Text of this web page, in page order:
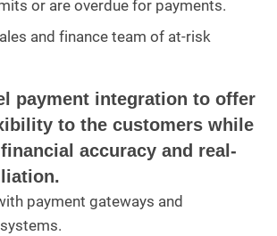
or are overdue for payments.
and finance team of at-risk
payment integration to offer
to the customers while
accuracy and real-
payment gateways and